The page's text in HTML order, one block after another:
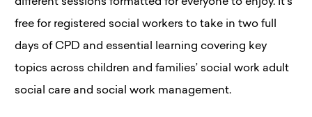
free for registered social workers to take in two full
days of CPD and essential learning covering key
topics across children and families’ social work adult
social care and social work management.